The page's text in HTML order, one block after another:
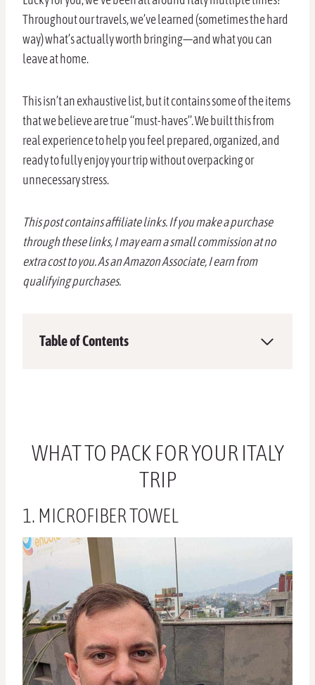
Throughout our travels, we’ve learned (sometimes the hard
way) what’s actually worth bringing—and what you can
leave at home.
This isn’t an exhaustive list, but it contains some of the items
that we believe are true “must-haves”. We built this from
real experience to help you feel prepared, organized, and
ready to fully enjoy your trip without overpacking or
unnecessary stress.
This post contains affiliate links. If you make a purchase
through these links, I may earn a small commission at no
extra cost to you. As an Amazon Associate, I earn from
qualifying purchases.
Table of Contents
WHAT TO PACK FOR YOUR ITALY
TRIP
1. MICROFIBER TOWEL